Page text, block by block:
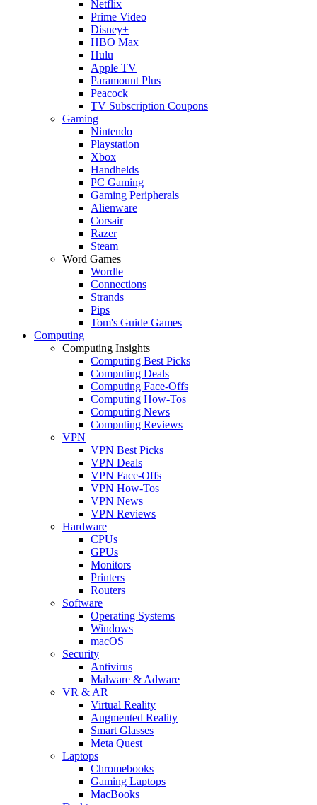
Netflix
Prime Video
Disney+
HBO Max
Hulu
Apple TV
Paramount Plus
Peacock
TV Subscription Coupons
Gaming
Nintendo
Playstation
Xbox
Handhelds
PC Gaming
Gaming Peripherals
Alienware
Corsair
Razer
Steam
Word Games
Wordle
Connections
Strands
Pips
Tom's Guide Games
Computing
Computing Insights
Computing Best Picks
Computing Deals
Computing Face-Offs
Computing How-Tos
Computing News
Computing Reviews
VPN
VPN Best Picks
VPN Deals
VPN Face-Offs
VPN How-Tos
VPN News
VPN Reviews
Hardware
CPUs
GPUs
Monitors
Printers
Routers
Software
Operating Systems
Windows
macOS
Security
Antivirus
Malware & Adware
VR & AR
Virtual Reality
Augmented Reality
Smart Glasses
Meta Quest
Laptops
Chromebooks
Gaming Laptops
MacBooks